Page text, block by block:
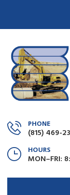
PHONE
(815) 469-
HOURS
MON–FRI: